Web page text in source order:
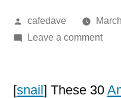
Posted
by
cafedave
Leave a commenton
the
[snail] These 30